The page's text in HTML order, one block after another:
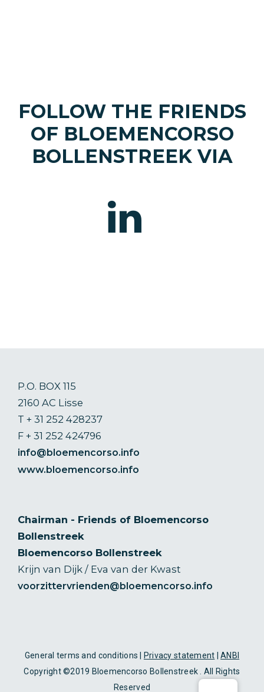
P.O. BOX 115
2160 AC Lisse
T + 31 252 428237
F + 31 252 424796
info@bloemencorso.info
www.bloemencorso.info
Chairman - Friends of Bloemencorso
Bollenstreek
Bloemencorso Bollenstreek
Krijn van Dijk / Eva van der Kwast
voorzittervrienden@bloemencorso.info
FOLLOW THE FRIENDS
OF BLOEMENCORSO
BOLLENSTREEK VIA
General terms and conditions | Privacy statement |ANBI
Copyright ©2019 Bloemencorso Bollenstreek . All Rights
Reserved